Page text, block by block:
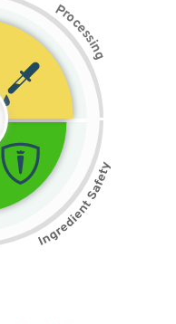
Pr
o
c
e
s
s
i
n
g